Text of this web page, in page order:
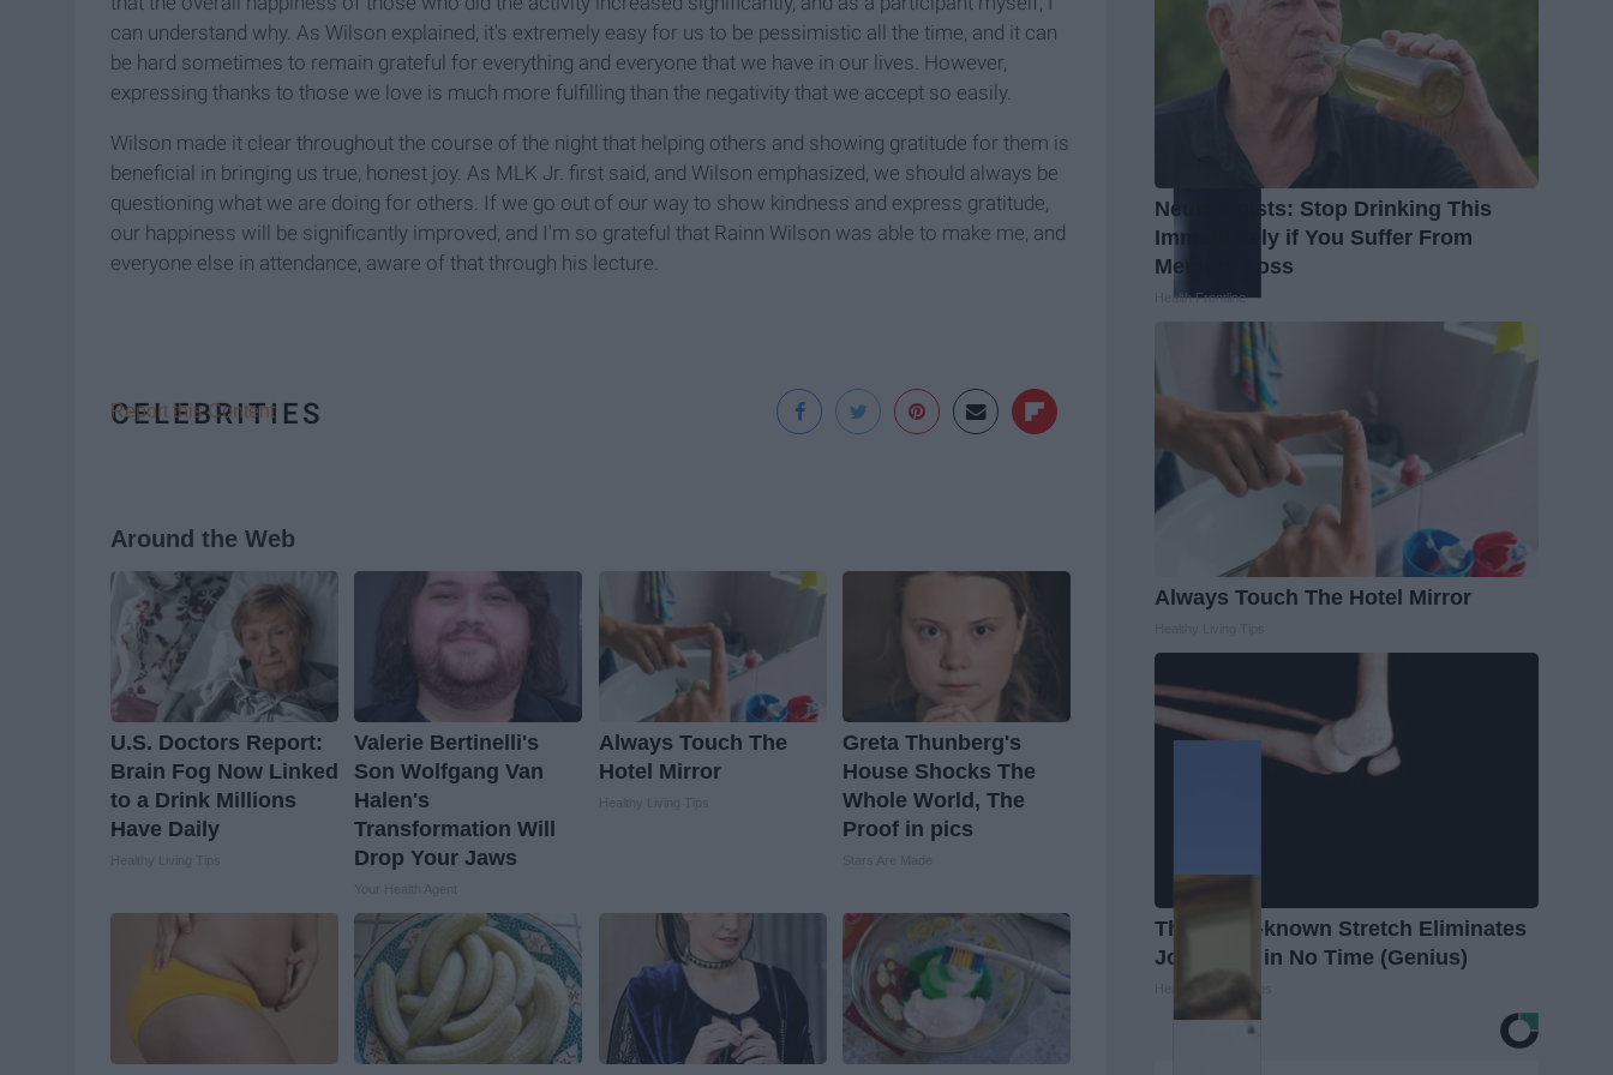
can understand why. As Wilson explained, it's extremely easy for us to be pessimistic all the time, and it can
be hard sometimes to remain grateful for everything and everyone that we have in our lives. However,
expressing thanks to those we love is much more fulfilling than the negativity that we accept so easily.
Wilson made it clear throughout the course of the night that helping others and showing gratitude for them is
beneficial in bringing us true, honest joy. As MLK Jr. first said, and Wilson emphasized, we should always be
questioning what we are doing for others. If we go out of our way to show kindness and express gratitude,
our happiness will be significantly improved, and I'm so grateful that Rainn Wilson was able to make me, and
everyone else in attendance, aware of that through his lecture.
CELEBRITIES
Report this Content
Around the Web
U.S. Doctors Report:
Brain Fog Now Linked
to a Drink Millions
Have Daily
Valerie Bertinelli's
Son Wolfgang Van
Halen's
Transformation Will
Drop Your Jaws
Always Touch The
Hotel Mirror
Greta Thunberg's
House Shocks The
Whole World, The
Proof in pics
Neurologists: Stop Drinking This
Immediately if You Suffer From
Memory Loss
Health Frontline
Always Touch The Hotel Mirror
This Little-known Stretch Eliminates
Joint Pain in No Time (Genius)